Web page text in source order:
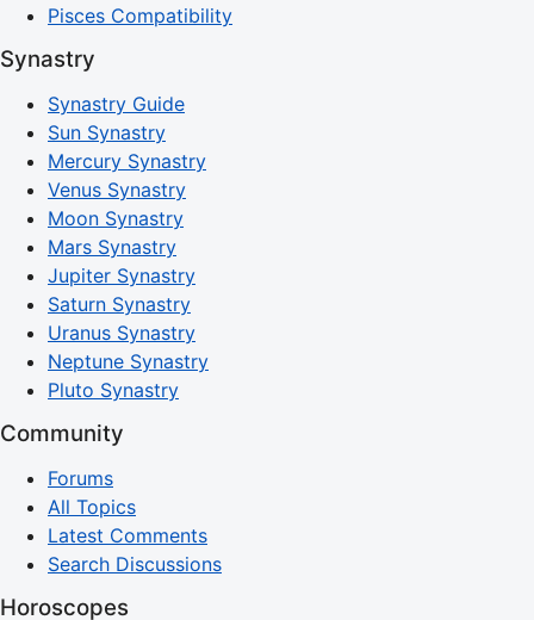
Pisces Compatibility
Synastry
Synastry Guide
Sun Synastry
Mercury Synastry
Venus Synastry
Moon Synastry
Mars Synastry
Jupiter Synastry
Saturn Synastry
Uranus Synastry
Neptune Synastry
Pluto Synastry
Community
Forums
All Topics
Latest Comments
Search Discussions
Horoscopes